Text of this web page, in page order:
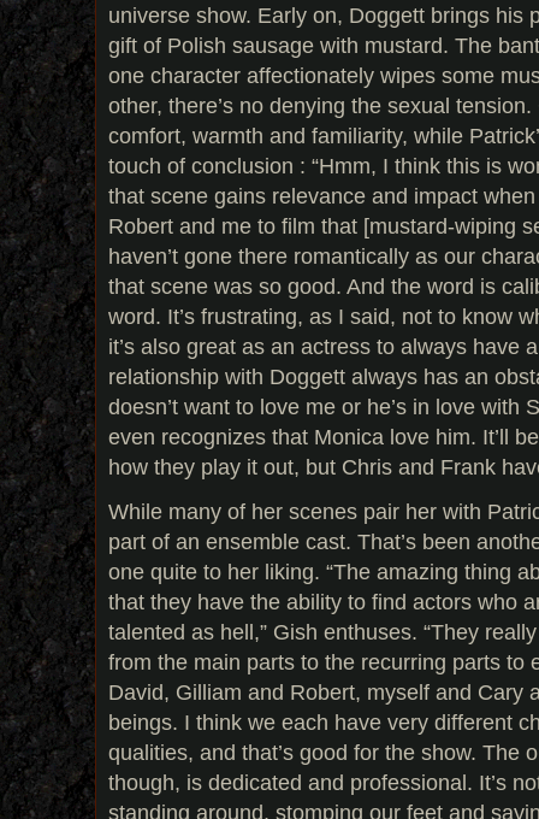
universe show. Early on, Doggett brings his
gift of Polish sausage with mustard. The
one character affectionately wipes some
other, there’s no denying the sexual tension.
comfort, warmth and familiarity, while
touch of conclusion : “Hmm, I think this is
that scene gains relevance and impact
Robert and me to film that [mustard-wiping
haven’t gone there romantically as our
that scene was so good. And the word is
word. It’s frustrating, as I said, not to know
it’s also great as an actress to always have
relationship with Doggett always has an
doesn’t want to love me or he’s in love with
even recognizes that Monica love him. It’ll
how they play it out, but Chris and Frank
While many of her scenes pair her with
part of an ensemble cast. That’s been
one quite to her liking. “The amazing thing
that they have the ability to find actors who
talented as hell,” Gish enthuses. “They
from the main parts to the recurring parts to
David, Gilliam and Robert, myself and Cary
beings. I think we each have very different
qualities, and that’s good for the show. The
though, is dedicated and professional. It’s
standing around, stomping our feet and